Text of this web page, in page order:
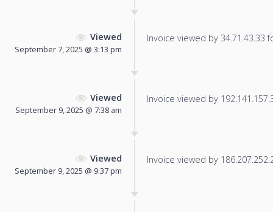
Viewed
September 7, 2025 @ 3:13 pm
Invoice viewed by 34.71.43.33
Viewed
September 9, 2025 @ 7:38 am
Invoice viewed by
Viewed
September 9, 2025 @ 9:37 pm
Invoice viewed by